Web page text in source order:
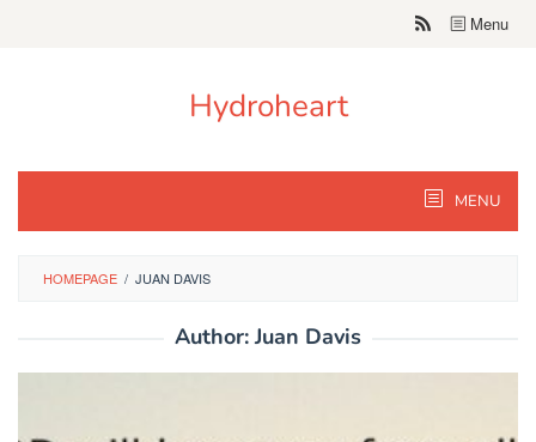
Menu
Hydroheart
MENU
HOMEPAGE / JUAN DAVIS
Author:Juan Davis